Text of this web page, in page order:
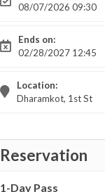
08/07/2026 09:30
Ends on:
02/28/2027 12:45
Location:
Dharamkot, 1st St
Reservation
1-Day Pass